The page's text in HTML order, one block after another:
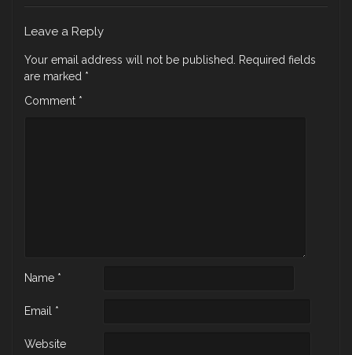
Leave a Reply
Your email address will not be published.
Required fields
are marked *
Comment *
Name *
Email *
Website